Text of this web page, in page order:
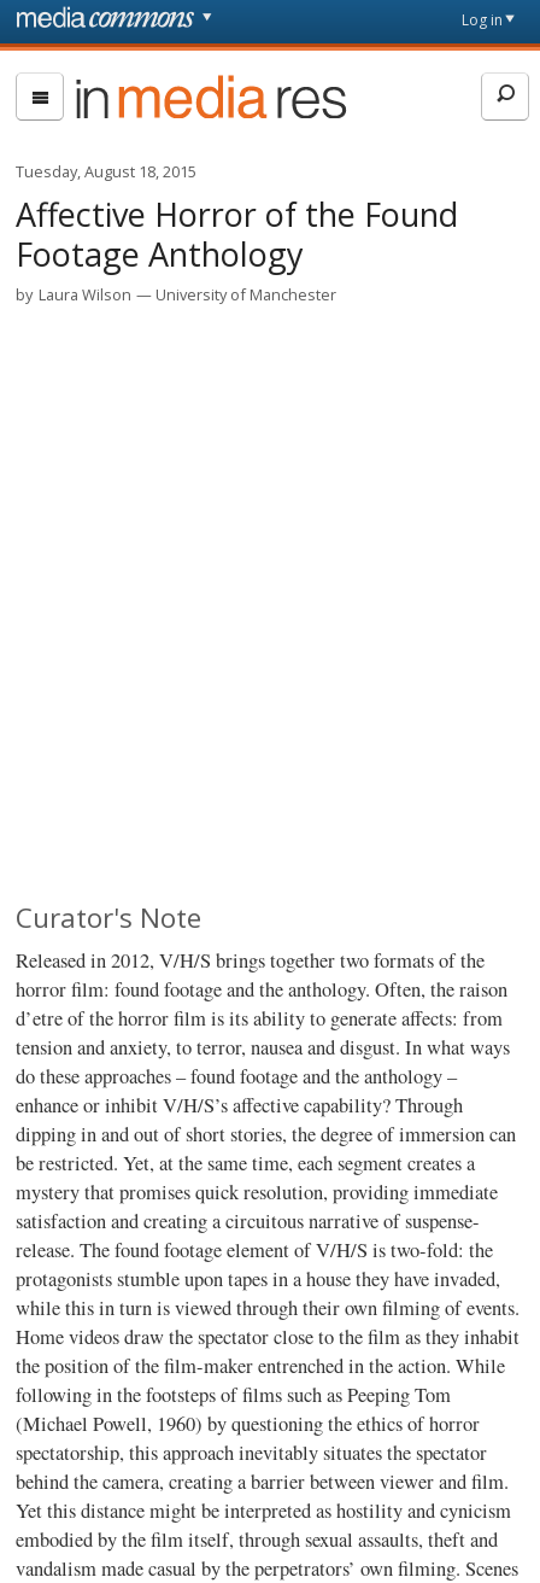
Skip to main content
page
Log in
In
Media
Tuesday, August 18, 2015
Affective Horror of the Found
Footage Anthology
by Laura Wilson University of Manchester
Curator's Note
Released in 2012, V/H/S brings together two formats of the
horror film: found footage and the anthology. Often, the raison
d’etre of the horror film is its ability to generate affects: from
tension and anxiety, to terror, nausea and disgust. In what ways
do these approaches – found footage and the anthology –
enhance or inhibit V/H/S’s affective capability? Through
dipping in and out of short stories, the degree of immersion can
be restricted. Yet, at the same time, each segment creates a
mystery that promises quick resolution, providing immediate
satisfaction and creating a circuitous narrative of suspense-
release. The found footage element of V/H/S is two-fold: the
protagonists stumble upon tapes in a house they have invaded,
while this in turn is viewed through their own filming of events.
Home videos draw the spectator close to the film as they inhabit
the position of the film-maker entrenched in the action. While
following in the footsteps of films such as Peeping Tom
(Michael Powell, 1960) by questioning the ethics of horror
spectatorship, this approach inevitably situates the spectator
behind the camera, creating a barrier between viewer and film.
Yet this distance might be interpreted as hostility and cynicism
embodied by the film itself, through sexual assaults, theft and
vandalism made casual by the perpetrators’ own filming. Scenes